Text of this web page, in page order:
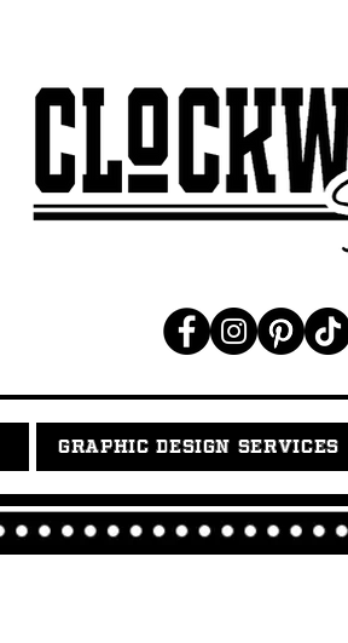
GRAPHIC DESIGN SERVICES